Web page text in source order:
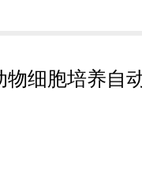
物细胞培养自